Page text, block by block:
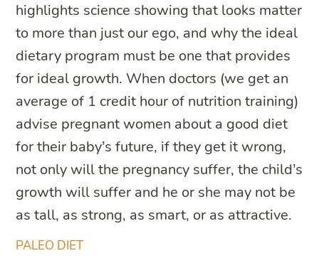
PALEO DIET
highlights science showing that looks matter
to more than just our ego, and why the ideal
dietary program must be one that provides
for ideal growth. When doctors (we get an
average of 1 credit hour of nutrition training)
advise pregnant women about a good diet
for their baby’s future, if they get it wrong,
not only will the pregnancy suffer, the child’s
growth will suffer and he or she may not be
as tall, as strong, as smart, or as attractive.